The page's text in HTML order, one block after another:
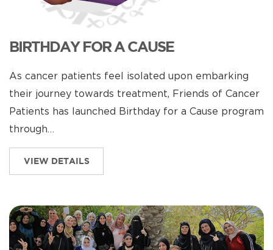
BIRTHDAY FOR A CAUSE
As cancer patients feel isolated upon embarking
their journey towards treatment, Friends of Cancer
Patients has launched Birthday for a Cause program
through…
VIEW DETAILS